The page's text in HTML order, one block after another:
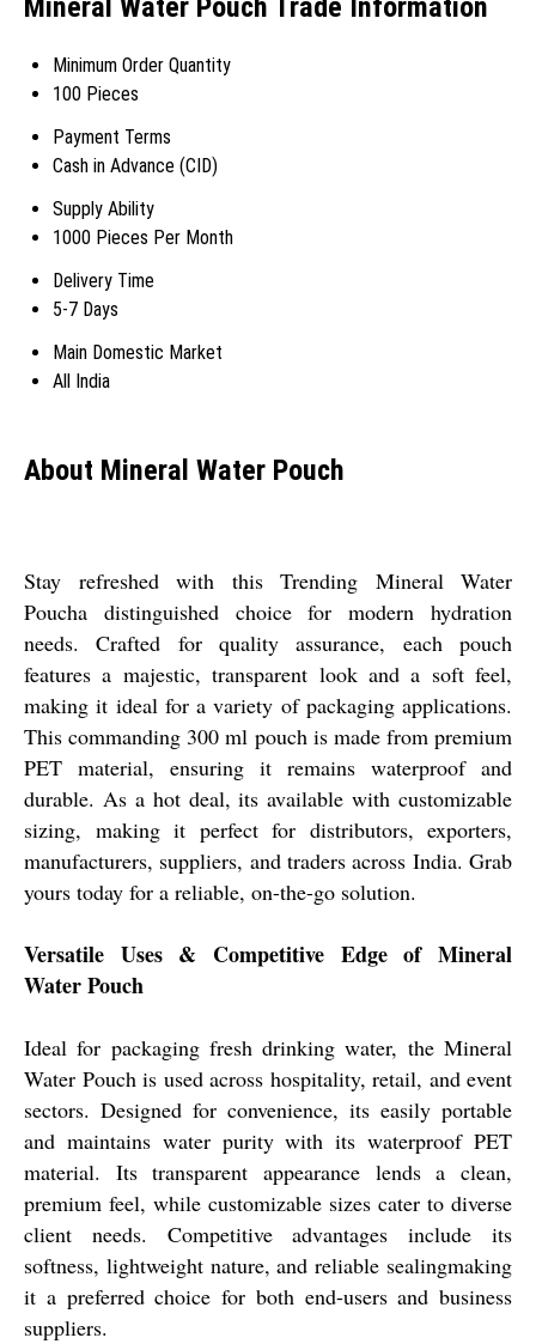
Minimum Order Quantity
100 Pieces
Payment Terms
Cash in Advance (CID)
Supply Ability
1000 Pieces Per Month
Delivery Time
5-7 Days
Main Domestic Market
All India
About Mineral Water Pouch
Stay refreshed with this Trending Mineral Water
Poucha distinguished choice for modern hydration
needs. Crafted for quality assurance, each pouch
features a majestic, transparent look and a soft feel,
making it ideal for a variety of packaging applications.
This commanding 300 ml pouch is made from premium
PET material, ensuring it remains waterproof and
durable. As a hot deal, its available with customizable
sizing, making it perfect for distributors, exporters,
manufacturers, suppliers, and traders across India. Grab
yours today for a reliable, on-the-go solution.
Versatile Uses & Competitive Edge of Mineral
Water Pouch
Ideal for packaging fresh drinking water, the Mineral
Water Pouch is used across hospitality, retail, and event
sectors. Designed for convenience, its easily portable
and maintains water purity with its waterproof PET
material. Its transparent appearance lends a clean,
premium feel, while customizable sizes cater to diverse
client needs. Competitive advantages include its
softness, lightweight nature, and reliable sealingmaking
it a preferred choice for both end-users and business
suppliers.